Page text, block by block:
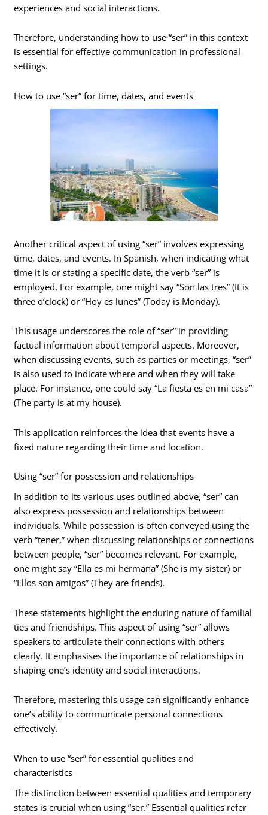
experiences and social interactions.
Therefore, understanding how to use “ser” in this context
is essential for effective communication in professional
settings.
How to use “ser” for time, dates, and events
Another critical aspect of using “ser” involves expressing
time, dates, and events. In Spanish, when indicating what
time it is or stating a specific date, the verb “ser” is
employed. For example, one might say “Son las tres” (It is
three o’clock) or “Hoy es lunes” (Today is Monday).
This usage underscores the role of “ser” in providing
factual information about temporal aspects. Moreover,
when discussing events, such as parties or meetings, “ser”
is also used to indicate where and when they will take
place. For instance, one could say “La fiesta es en mi casa”
(The party is at my house).
This application reinforces the idea that events have a
fixed nature regarding their time and location.
Using “ser” for possession and relationships
In addition to its various uses outlined above, “ser” can
also express possession and relationships between
individuals. While possession is often conveyed using the
verb “tener,” when discussing relationships or connections
between people, “ser” becomes relevant. For example,
one might say “Ella es mi hermana” (She is my sister) or
“Ellos son amigos” (They are friends).
These statements highlight the enduring nature of familial
ties and friendships. This aspect of using “ser” allows
speakers to articulate their connections with others
clearly. It emphasises the importance of relationships in
shaping one’s identity and social interactions.
Therefore, mastering this usage can significantly enhance
one’s ability to communicate personal connections
effectively.
When to use “ser” for essential qualities and
characteristics
The distinction between essential qualities and temporary
states is crucial when using “ser.” Essential qualities refer